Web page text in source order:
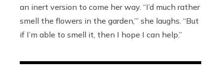
an inert version to come her way. “I’d much rather
smell the flowers in the garden,”’ she laughs. “But
if I’m able to smell it, then I hope I can help.”